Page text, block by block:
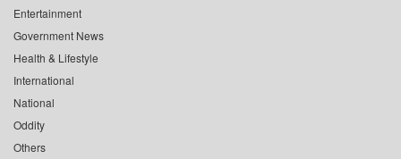
Entertainment
Government News
Health & Lifestyle
International
National
Oddity
Others